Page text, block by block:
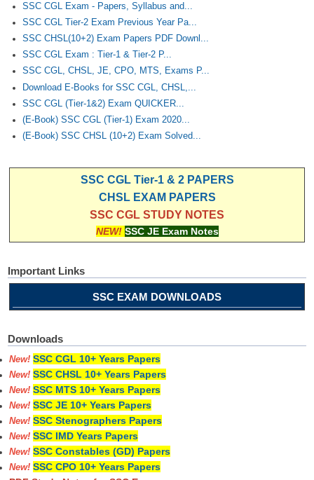
SSC CGL Exam - Papers, Syllabus and...
SSC CGL Tier-2 Exam Previous Year Pa...
SSC CHSL(10+2) Exam Papers PDF Downl...
SSC CGL Exam : Tier-1 & Tier-2 P...
SSC CGL, CHSL, JE, CPO, MTS, Exams P...
Download E-Books for SSC CGL, CHSL,...
SSC CGL (Tier-1&2) Exam QUICKER...
(E-Book) SSC CGL (Tier-1) Exam 2020...
(E-Book) SSC CHSL (10+2) Exam Solved...
SSC CGL Tier-1 & 2 PAPERS
CHSL EXAM PAPERS
SSC CGL STUDY NOTES
NEW! SSC JE Exam Notes
Important Links
SSC EXAM DOWNLOADS
Downloads
New! SSC CGL 10+ Years Papers
New! SSC CHSL 10+ Years Papers
New! SSC MTS 10+ Years Papers
New! SSC JE 10+ Years Papers
New! SSC Stenographers Papers
New! SSC IMD Years Papers
New! SSC Constables (GD) Papers
New! SSC CPO 10+ Years Papers